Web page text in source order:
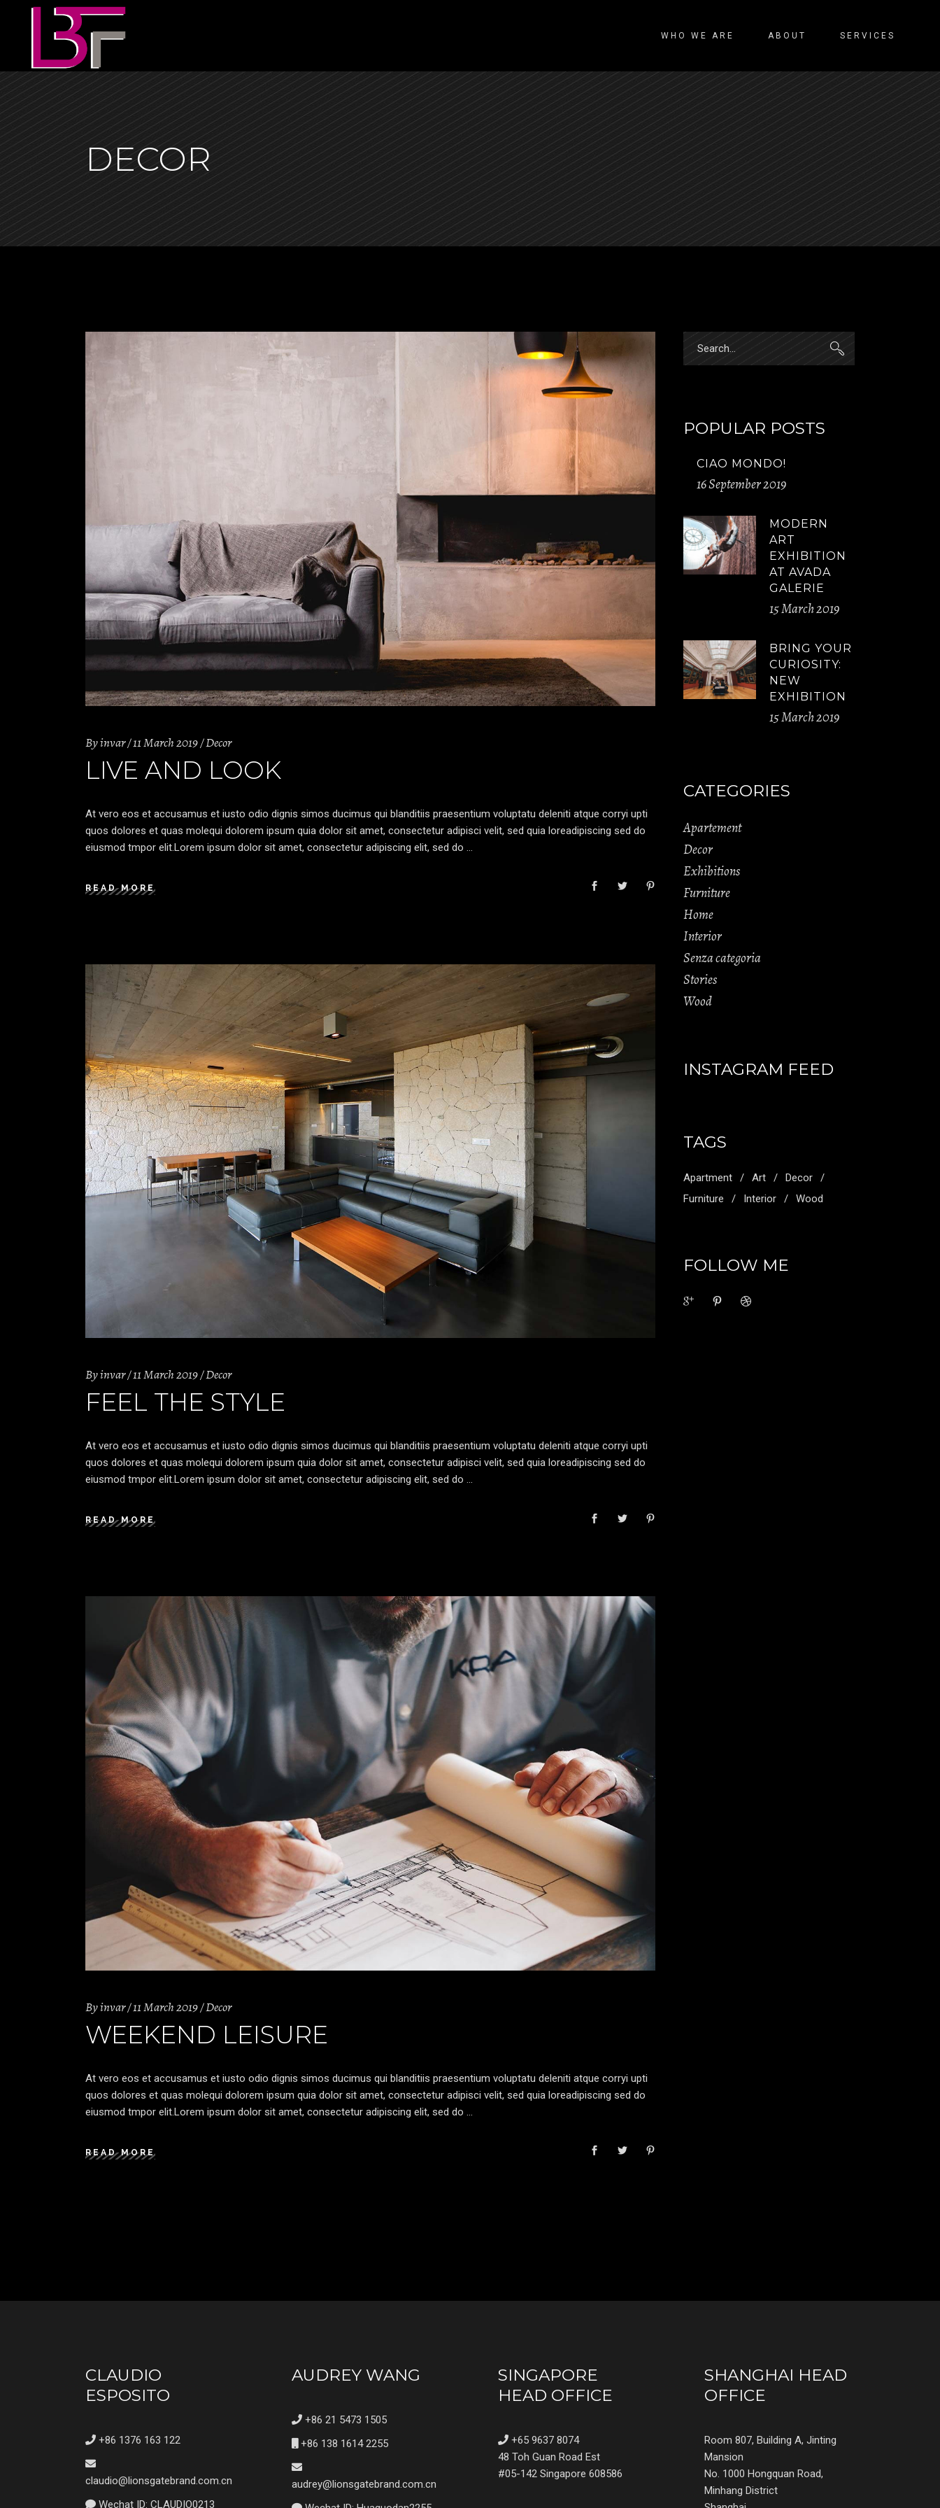
WHO WE ARE ABOUT SERVICES
DECOR
Byinvar 11 March 2019 Decor
LIVE AND LOOK
At vero eos et accusamus et iusto odio dignis simos ducimus qui blanditiis praesentium voluptatu deleniti atque corryi upti
quos dolores et quas molequi dolorem ipsum quia dolor sit amet, consectetur adipisci velit, sed quia loreadipiscing sed do
eiusmod tmpor elit.Lorem ipsum dolor sit amet, consectetur adipiscing elit, sed do
READ MORE
Byinvar 11 March 2019 Decor
FEEL THE STYLE
At vero eos et accusamus et iusto odio dignis simos ducimus qui blanditiis praesentium voluptatu deleniti atque corryi upti
quos dolores et quas molequi dolorem ipsum quia dolor sit amet, consectetur adipisci velit, sed quia loreadipiscing sed do
eiusmod tmpor elit.Lorem ipsum dolor sit amet, consectetur adipiscing elit, sed do
READ MORE
Byinvar 11 March 2019 Decor
WEEKEND LEISURE
At vero eos et accusamus et iusto odio dignis simos ducimus qui blanditiis praesentium voluptatu deleniti atque corryi upti
quos dolores et quas molequi dolorem ipsum quia dolor sit amet, consectetur adipisci velit, sed quia loreadipiscing sed do
eiusmod tmpor elit.Lorem ipsum dolor sit amet, consectetur adipiscing elit, sed do
READ MORE
for:
POPULAR POSTS
CIAO MONDO!
16 September 2019
MODERN
ART
EXHIBITION
AT AVADA
GALERIE
15 March 2019
BRING YOUR
CURIOSITY:
NEW
EXHIBITION
15 March 2019
CATEGORIES
Apartement
Decor
Exhibitions
Furniture
Home
Interior
Senza categoria
Stories
Wood
INSTAGRAM FEED
TAGS
Apartment Art
Decor
Furniture
Interior Wood
FOLLOW ME
CLAUDIO
ESPOSITO
+86 1376 163 122
claudio@lionsgatebrand.com.cn
Wechat ID: CLAUDIO0213
AUDREY WANG
+86 21 5473 1505
+86 138 1614 2255
audrey@lionsgatebrand.com.cn
SINGAPORE
HEAD OFFICE
+65 9637 8074
48 Toh Guan Road Est
#05-142 Singapore 608586
SHANGHAI HEAD
OFFICE
Room 807, Building A, Jinting
Mansion
No. 1000 Hongquan Road,
Minhang District